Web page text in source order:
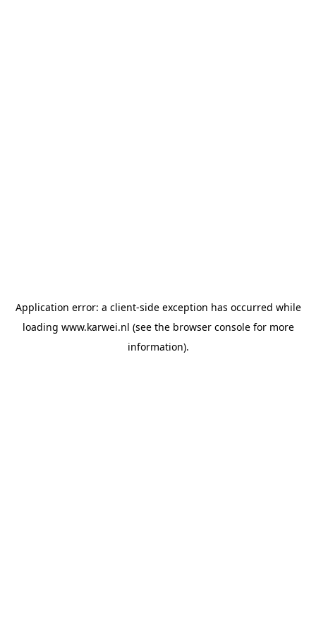
Application error: a client-side exception has occurred while
loading www.karwei.nl (see the browser consolefor more
information).